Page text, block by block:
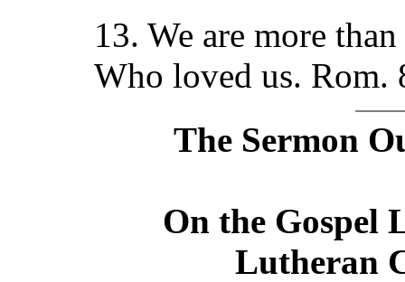
13. We are more
Who loved us. Rom.
The Sermon
On the Gospel
Lutheran